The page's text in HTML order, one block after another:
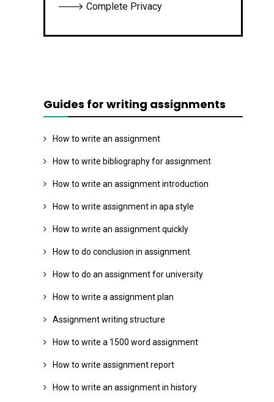
🡒 Complete Privacy
Guides for writing assignments
How to write an assignment
How to write bibliography for assignment
How to write an assignment introduction
How to write assignment in apa style
How to write an assignment quickly
How to do conclusion in assignment
How to do an assignment for university
How to write a assignment plan
Assignment writing structure
How to write a 1500 word assignment
How to write assignment report
How to write an assignment in history